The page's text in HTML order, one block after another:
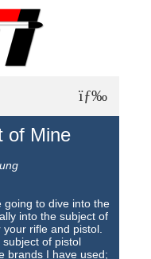
of Mine
going to dive into the
into the subject of
rifle and pistol.
of pistol
brands I have used;